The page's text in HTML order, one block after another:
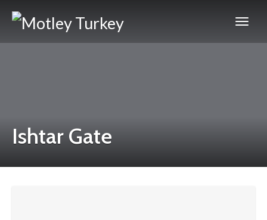
Ishtar Gate